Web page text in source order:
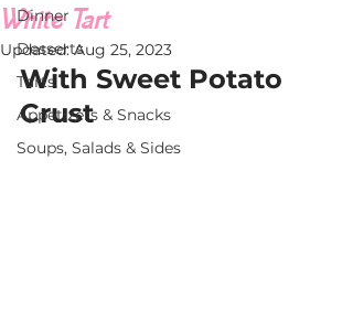
Dinner
Desserts
Tarts
Appetizers & Snacks
Soups, Salads & Sides
White Tart
Updated:Aug 25, 2023
With Sweet Potato
Crust